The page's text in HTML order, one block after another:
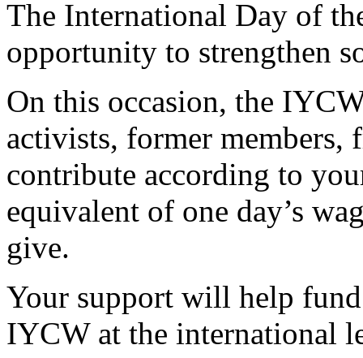
The International Day of
opportunity to strengthen
On this occasion, the
activists, former
contribute according to
equivalent of one day’s
give.
Your support will help
IYCW at the international